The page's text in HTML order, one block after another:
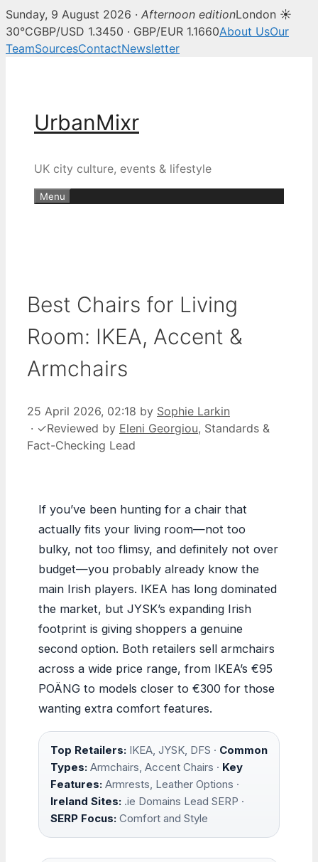
Sunday, 9 August 2026 · Afternoon editionLondon ☀
30°CGBP/USD 1.3450 · GBP/EUR 1.1660About UsOur
TeamSourcesContactNewsletter
UrbanMixr
UK city culture, events & lifestyle
Menu
Best Chairs for Living
Room: IKEA, Accent &
Armchairs
25 April 2026, 02:18 by Sophie Larkin
· ✓Reviewed by Eleni Georgiou, Standards &
Fact-Checking Lead
If you’ve been hunting for a chair that
actually fits your living room—not too
bulky, not too flimsy, and definitely not over
budget—you probably already know the
main Irish players. IKEA has long dominated
the market, but JYSK’s expanding Irish
footprint is giving shoppers a genuine
second option. Both retailers sell armchairs
across a wide price range, from IKEA’s €95
POÄNG to models closer to €300 for those
wanting extra comfort features.
Top Retailers: IKEA, JYSK, DFS · Common
Types: Armchairs, Accent Chairs · Key
Features: Armrests, Leather Options ·
Ireland Sites: .ie Domains Lead SERP ·
SERP Focus: Comfort and Style